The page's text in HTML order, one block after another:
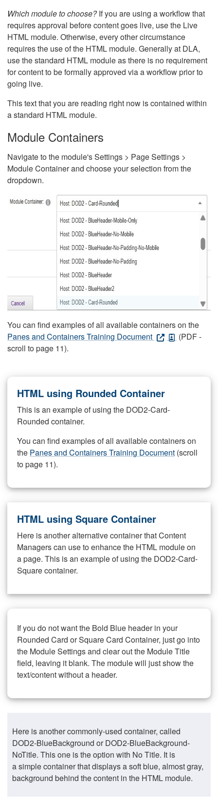
Which module to choose?If you are using a workflow that
requires approval before content goes live, use the Live
HTML module. Otherwise, every other circumstance
requires the use of the HTML module. Generally at DLA,
use the standard HTML module as there is no requirement
for content to be formally approved via a workflow prior to
going live.
This text that you are reading right now is contained within
a standard HTML module.
Module Containers
Navigate to the module's Settings > Page Settings >
Module Container and choose your selection from the
dropdown.
You can find examples of all available containers on the
Panes and Containers Training Document
(PDF -
scroll to page 11).
HTML using Rounded Container
This is an example of using the DOD2-Card-
Rounded container.
You can find examples of all available containers on
the Panes and Containers Training Document (scroll
to page 11).
HTML using Square Container
Here is another alternative container that Content
Managers can use to enhance the HTML module on
a page. This is an example of using the DOD2-Card-
Square container.
If you do not want the Bold Blue header in your
Rounded Card or Square Card Container, just go into
the Module Settings and clear out the Module Title
field, leaving it blank. The module will just show the
text/content without a header.
Here is another commonly-used container, called
DOD2-BlueBackground or DOD2-BlueBackground-
NoTitle. This one is the option with No Title. It is
a simple container that displays a soft blue, almost gray,
background behind the content in the HTML module.